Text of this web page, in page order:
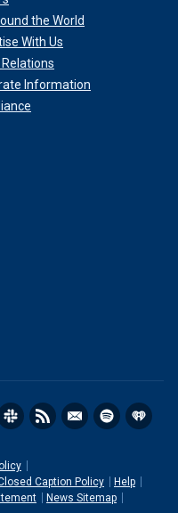
the World
With Us
Information
Caption Policy
Help
News Sitemap